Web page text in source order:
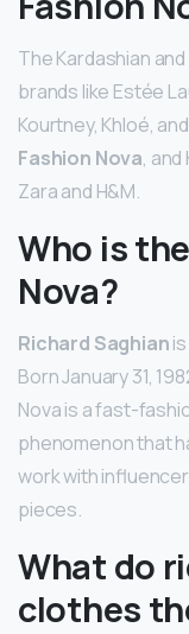
The Kardashian
brands like Estée
Kourtney, Khloé,
Fashion Nova,
Zara and H&M.
Who is
Nova?
Richard Saghian
Born January 31,
Nova is a fast-
phenomenon that
work with
pieces.
What do
clothes